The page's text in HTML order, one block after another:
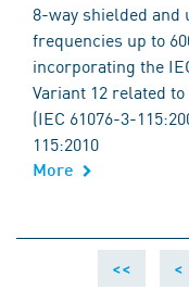
8-way shielded
frequencies up to
incorporating the
Variant 12 related
(IEC 61076-3-
115:2010
More
<< <